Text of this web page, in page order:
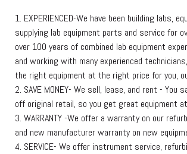
1. EXPERIENCED-We have been building labs,
supplying lab equipment parts and service for
over 100 years of combined lab equipment
and working with many experienced
the right equipment at the right price for you,
2. SAVE MONEY- We sell, lease, and rent - You
off original retail, so you get great equipment
3. WARRANTY -We offer a warranty on our
and new manufacturer warranty on new
4. SERVICE- We offer instrument service,